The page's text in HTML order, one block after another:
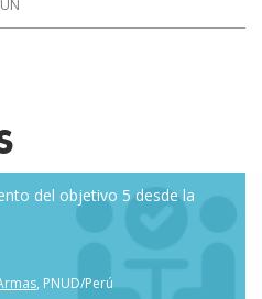
del objetivo 5 desde la
, PNUD/Perú